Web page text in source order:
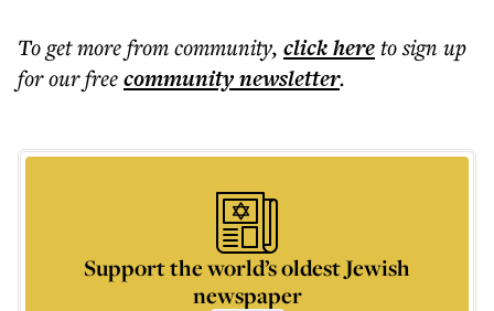
To get morefrom community, click hereto sign up
for our freecommunitynewsletter.
Support the world’s oldest Jewish
newspaper